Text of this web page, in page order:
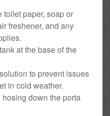
paper, soap or
freshener, and any
at the base of the
to prevent issues
in cold weather.
down the porta